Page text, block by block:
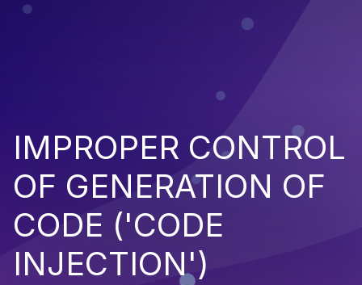
IMPROPER CONTROL
OF GENERATION OF
CODE ('CODE
INJECTION')